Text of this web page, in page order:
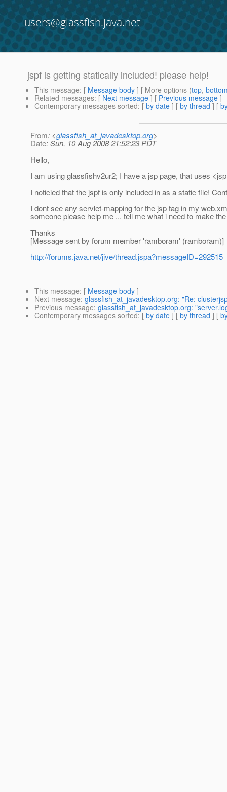
users@glassfish.java.net
jspf is getting statically included! please help!
This message: [ Message body ] [ More options (top,
Related messages: [ Next message ] [ Previous message ]
Contemporary messages sorted: [ by date ] [ by thread ] [
From: <glassfish_at_javadesktop.org>
Date: Sun, 10 Aug 2008 21:52:23 PDT
Hello,
I am using glassfishv2ur2; I have a jsp page, that uses
I noticied that the jspf is only included in as a static file!
I dont see any servlet-mapping for the jsp tag in my
someone please help me ... tell me what i need to make
Thanks
[Message sent by forum member 'ramboram' (ramboram)]
http://forums.java.net/jive/thread.jspa?messageID=292515
This message: [ Message body ]
Next message: glassfish_at_javadesktop.org: "Re:
Previous message: glassfish_at_javadesktop.org:
Contemporary messages sorted: [ by date ] [ by thread ] [